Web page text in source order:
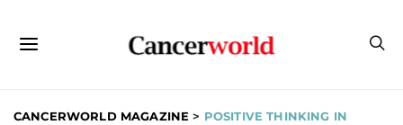
CANCERWORLD MAGAZINE > POSITIVE THINKING IN